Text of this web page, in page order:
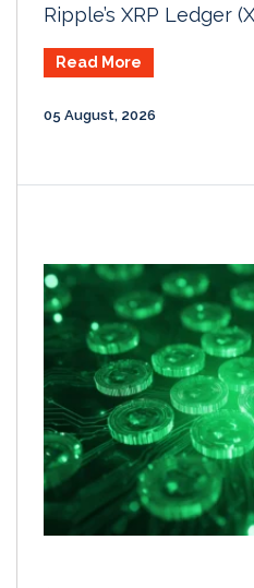
Ripple’s XRP Ledger
Read More
05 August, 2026